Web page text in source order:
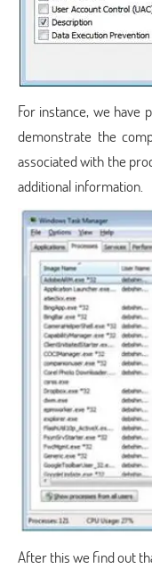
For instance, we have
demonstrate the
associated with the
additional information.
After this we find out